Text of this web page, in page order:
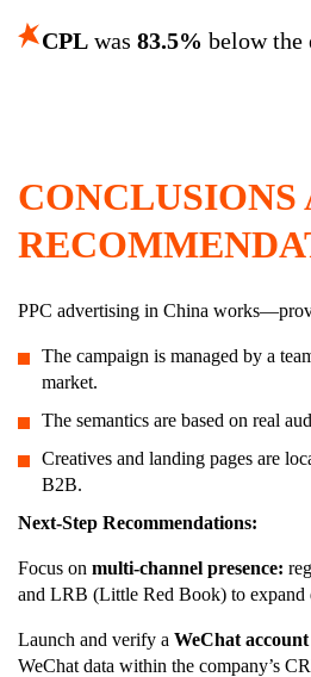
CPL was 83.5% below the
CONCLUSIONS
PPC advertising in China
The campaign is managed by a
market.
The semantics are based on real
Creatives and landing pages are
B2B.
Next-Step Recommendations:
Focus on multi-channel presence:
and LRB (Little Red Book) to expand
Launch and verify a WeChat account
WeChat data within the company’s